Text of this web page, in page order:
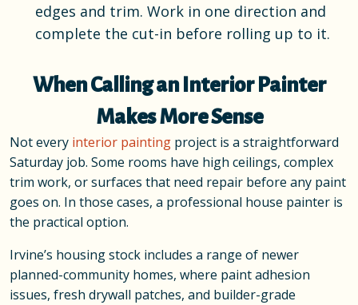
edges and trim. Work in one direction and
complete the cut-in before rolling up to it.
When Calling an Interior Painter
Makes More Sense
Not every interior painting project is a straightforward
Saturday job. Some rooms have high ceilings, complex
trim work, or surfaces that need repair before any paint
goes on. In those cases, a professional house painter is
the practical option.
Irvine’s housing stock includes a range of newer
planned-community homes, where paint adhesion
issues, fresh drywall patches, and builder-grade